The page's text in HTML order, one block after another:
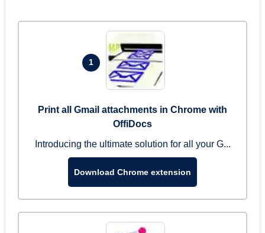
1
Print all Gmail attachments in Chrome with
OffiDocs
Introducing the ultimate solution for all your G...
Download Chrome extension